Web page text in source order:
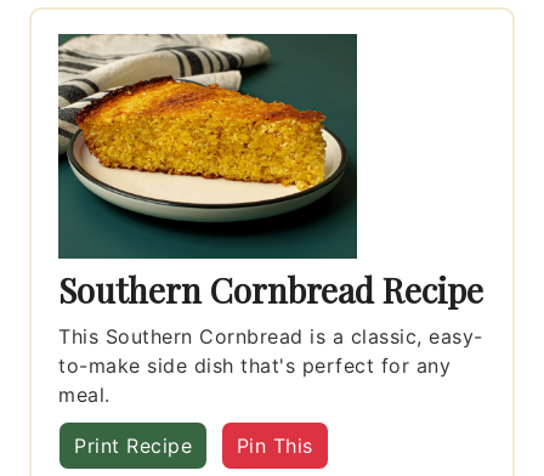
Southern Cornbread Recipe
This Southern Cornbread is a classic, easy-
to-make side dish that's perfect for any
meal.
Print Recipe Pin This